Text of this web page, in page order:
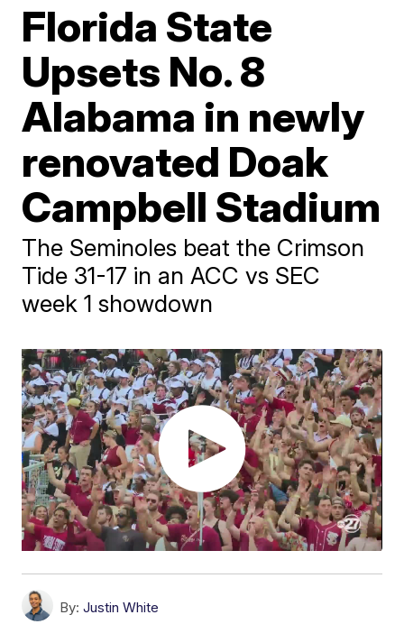
Florida State
Upsets No. 8
Alabama in newly
renovated Doak
Campbell Stadium
The Seminoles beat the Crimson
Tide 31-17 in an ACC vs SEC
week 1 showdown
By: Justin White